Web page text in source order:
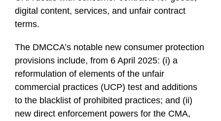
digital content, services, and unfair contract
terms.
The DMCCA’s notable new consumer protection
provisions include, from 6 April 2025: (i) a
reformulation of elements of the unfair
commercial practices (UCP) test and additions
to the blacklist of prohibited practices; and (ii)
new direct enforcement powers for the CMA,